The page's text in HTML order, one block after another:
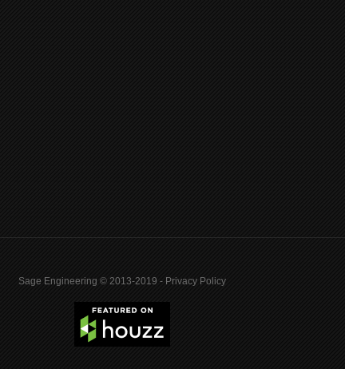
Sage Engineering © 2013-2019 - Privacy Policy